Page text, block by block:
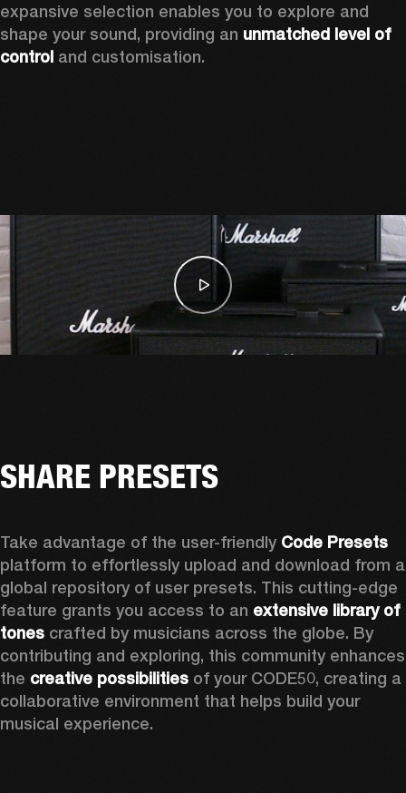
expansive selection enables you to explore and
shape your sound, providing an unmatched level of
control and customisation.
SHARE PRESETS
Take advantage of the user-friendly Code Presets
platform to effortlessly upload and download from a
global repository of user presets. This cutting-edge
feature grants you access to an extensive library of
tones crafted by musicians across the globe. By
contributing and exploring, this community enhances
the creative possibilities of your CODE50, creating a
collaborative environment that helps build your
musical experience.